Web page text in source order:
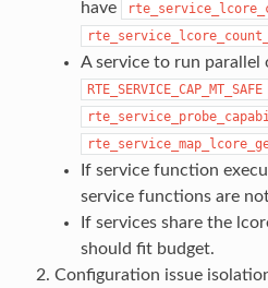
have
A service to run parallel
RTE_SERVICE_CAP_MT_SAFE
If service function
service functions are
If services share the
should fit budget.
Configuration issue